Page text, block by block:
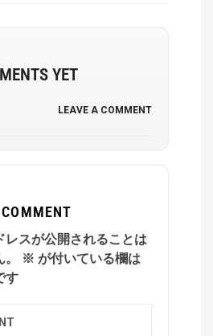
YET
LEAVE A COMMENT
レスが公開されることは
※ が付いている欄は
す